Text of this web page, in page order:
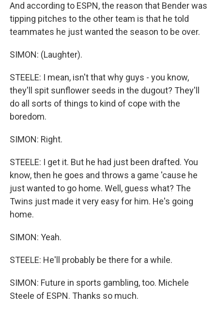
And according to ESPN, the reason that Bender was
tipping pitches to the other team is that he told
teammates he just wanted the season to be over.
SIMON: (Laughter).
STEELE: I mean, isn't that why guys - you know,
they'll spit sunflower seeds in the dugout? They'll
do all sorts of things to kind of cope with the
boredom.
SIMON: Right.
STEELE: I get it. But he had just been drafted. You
know, then he goes and throws a game 'cause he
just wanted to go home. Well, guess what? The
Twins just made it very easy for him. He's going
home.
SIMON: Yeah.
STEELE: He'll probably be there for a while.
SIMON: Future in sports gambling, too. Michele
Steele of ESPN. Thanks so much.